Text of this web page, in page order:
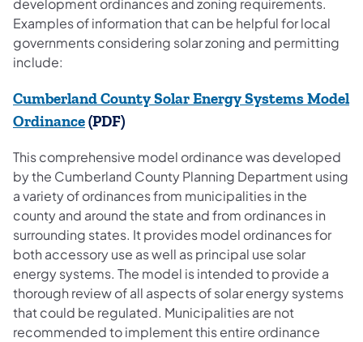
development ordinances and zoning requirements.
Examples of information that can be helpful for local
governments considering solar zoning and permitting
include:
Cumberland County Solar Energy Systems Model
Ordinance(opens in a new tab)
(PDF)
This comprehensive model ordinance was developed
by the Cumberland County Planning Department using
a variety of ordinances from municipalities in the
county and around the state and from ordinances in
surrounding states. It provides model ordinances for
both accessory use as well as principal use solar
energy systems. The model is intended to provide a
thorough review of all aspects of solar energy systems
that could be regulated. Municipalities are not
recommended to implement this entire ordinance